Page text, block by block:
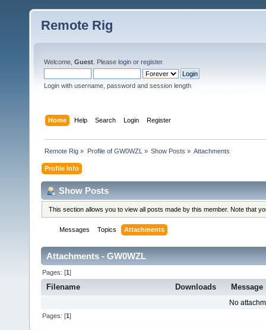
Remote Rig
Welcome, Guest . Please login or register.
Login with username, password and session length
Home Help Search Login Register
Remote Rig » Profile of GW0WZL » Show Posts » Attachments
Profile Info
Show Posts
This section allows you to view all posts made by this member. Note that
Messages Topics Attachments
Attachments - GW0WZL
Pages: [1]
Filename Downloads Message
No
Pages: [1]